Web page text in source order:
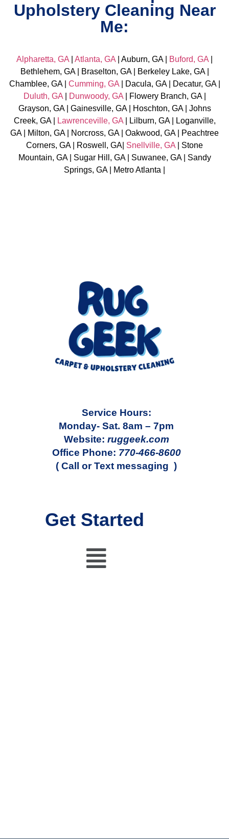
Upholstery Cleaning Near
Me:
Alpharetta, GA Atlanta, GA | Auburn, GA | Buford, GA
Bethlehem, GA | Braselton, GA | Berkeley Lake, GA |
Chamblee, GA | Cumming, GA| Dacula, GA | Decatur, GA |
Duluth, GA| Dunwoody, GA| Flowery Branch, GA |
Grayson, GA | Gainesville, GA | Hoschton, GA | Johns
Creek, GA |
Lawrenceville, GA| Lilburn, GA | Loganville,
GA | Milton, GA | Norcross, GA | Oakwood, GA | Peachtree
Corners, GA | Roswell, GA| Snellville, GA | Stone
Mountain, GA | Sugar Hill, GA | Suwanee, GA | Sandy
Springs, GA | Metro Atlanta |
Service Hours:
Monday- Sat. 8am – 7pm
Website: ruggeek.com
Office Phone: 770-466-8600
( Call or Text messaging )
Get Started